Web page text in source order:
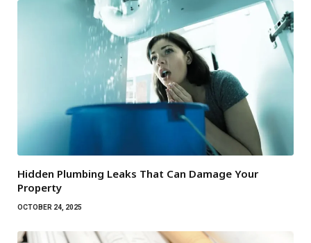
Hidden Plumbing Leaks That Can Damage Your
Property
OCTOBER 24, 2025